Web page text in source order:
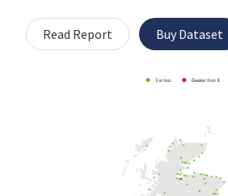
Read Report Buy Dataset